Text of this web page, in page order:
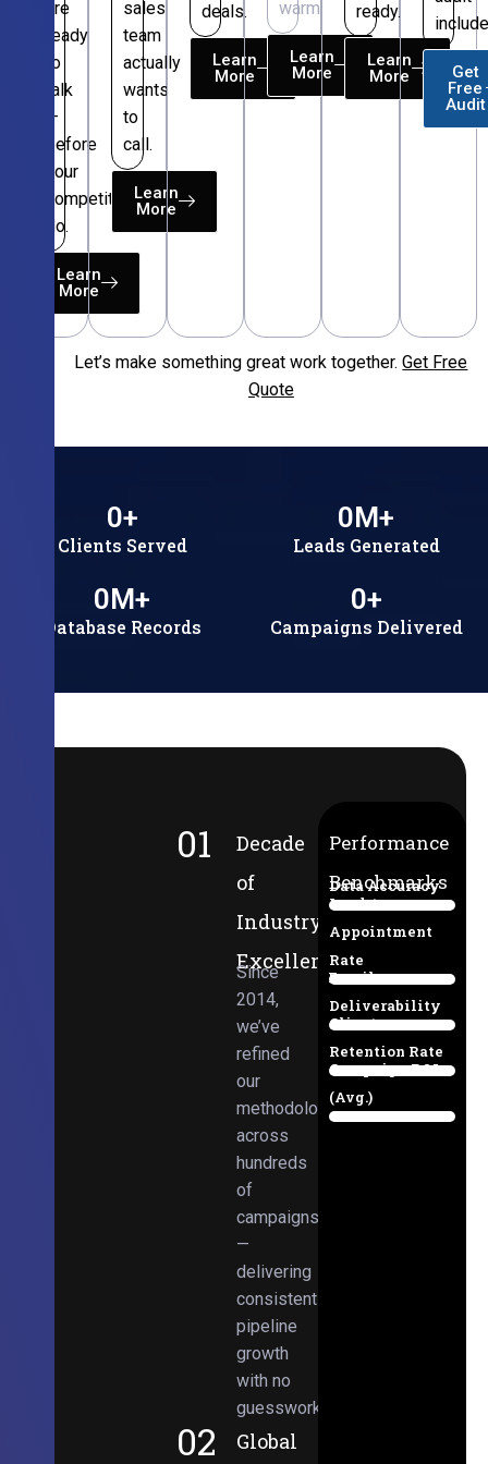
are
ready
to
talk
—
before
your
competitors
do.
Learn
More
sales
team
actually
wants
to
call.
Learn
More
deals.
Learn
More
warm.
Learn
More
ready.
Learn
More
Get
Free
Audit
Let’s make something great work together.Get Free
Quote
Clients Served
0+
Leads Generated
0M+
Database Records
0M+
Campaigns Delivered
0+
01
Decade
of
Industry
Excellence
Since
2014,
we’ve
refined
our
methodologies
across
hundreds
of
campaigns
—
delivering
consistent
pipeline
growth
with no
guesswork.
02 Global
Performance
Benchmarks
Data Accuracy
94%
Lead-to-
Appointment
Rate
38%
Email
Deliverability
97%
Client
Retention Rate
89%
Campaign ROI
(Avg.)
98%